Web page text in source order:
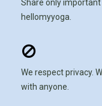
Share only
hellomyyoga.
We respect privacy.
with anyone.